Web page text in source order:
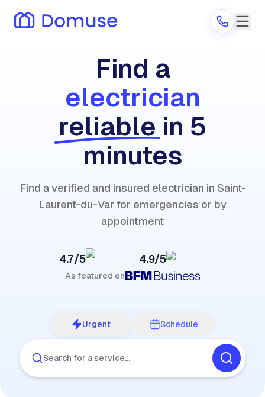
Are you a provider?
Log in
Find a
electrician
reliable in 5
minutes
Find a verified and insured electrician in Saint-
Laurent-du-Var for emergencies or by
appointment
4.7/5 4.9/5
As featured on
Urgent Schedule
Search for a service…